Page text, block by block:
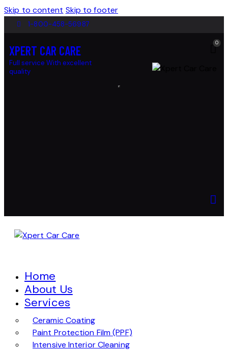
Skip to content Skip to footer
1-800-458-56987
XPERT CAR CARE
Full service With excellent
quality
0
Home
About Us
Services
Ceramic Coating
Paint Protection Film (PPF)
Intensive Interior Cleaning